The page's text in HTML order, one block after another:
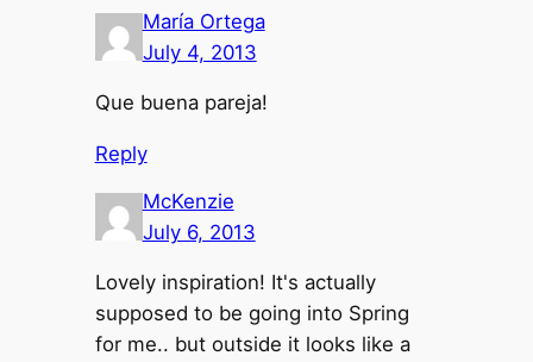
María Ortega
July 4, 2013
Que buena pareja!
Reply
McKenzie
July 6, 2013
Lovely inspiration! It's actually
supposed to be going into Spring
for me.. but outside it looks like a